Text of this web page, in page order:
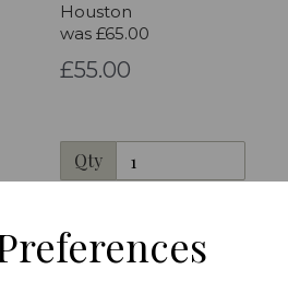
Houston
was £65.00
£55.00
Qty
1980s 11 inch red gumball
Metal with glass globe,